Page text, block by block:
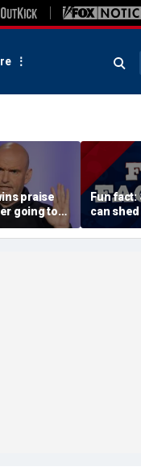
praise
going toe-
Stewart
Fun
can
and